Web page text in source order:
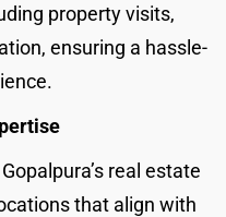
property visits,
ensuring a hassle-
real estate
that align with